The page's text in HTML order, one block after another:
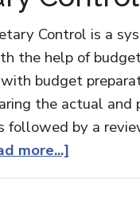
Control is a
the help of
budget
the actual
followed by a
more...]